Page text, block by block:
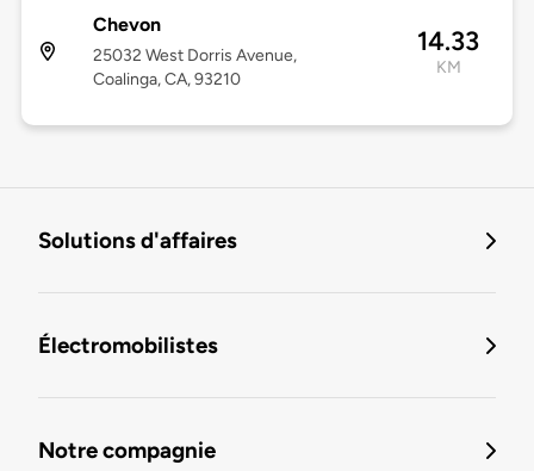
Chevon
25032 West Dorris Avenue,
Coalinga, CA, 93210
14.33
KM
Solutions d'affaires
Électromobilistes
Notre compagnie